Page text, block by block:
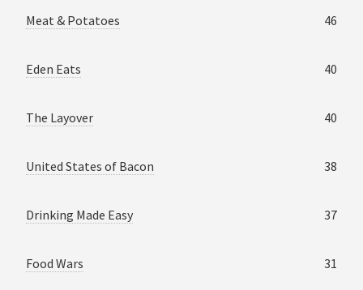
Meat & Potatoes 46
Eden Eats 40
The Layover 40
United States of Bacon 38
Drinking Made Easy 37
Food Wars 31